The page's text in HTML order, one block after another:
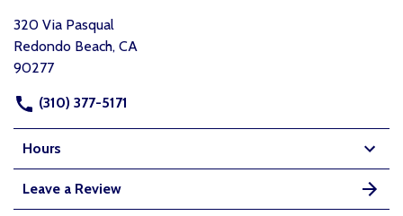
320 Via Pasqual
Redondo Beach, CA
90277
(310) 377-5171
Hours
Leave a Review